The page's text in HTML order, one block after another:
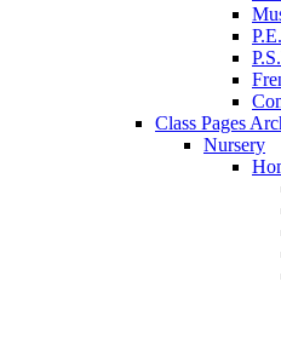
P.E.
Class Pages
Nursery